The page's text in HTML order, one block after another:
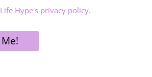
Hype's privacy policy.